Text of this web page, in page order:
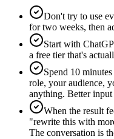
Don't try to use
for two weeks, then
Start with
a free tier that's
Spend 10
role, your audience,
anything. Better input
When the result
"rewrite this with
The conversation is